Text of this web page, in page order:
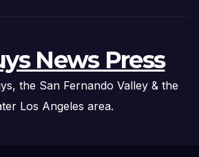
News Press
the San Fernando Valley & the
Los Angeles area.